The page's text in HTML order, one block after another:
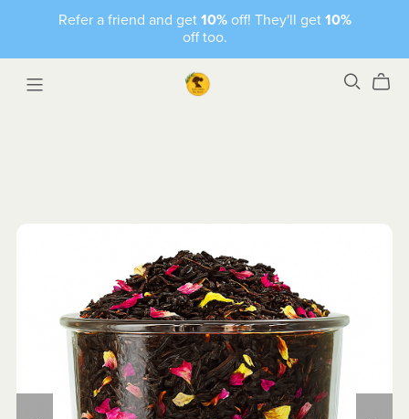
Refer a friend and get 10%off! They'll get 10%
off too.